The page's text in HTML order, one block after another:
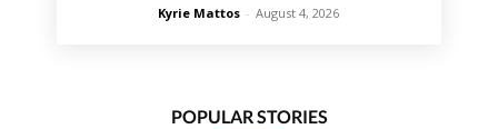
Kyrie Mattos - August 4, 2026
POPULAR STORIES